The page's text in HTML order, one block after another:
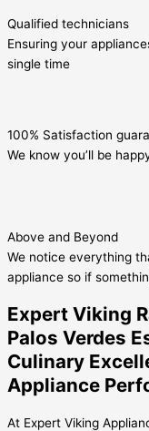
Qualified technicians
Ensuring your
single time
100% Satisfaction
We know you’ll be
Above and Beyond
We notice everything
appliance so if
Expert Viking
Palos Verdes
Culinary
Appliance
At Expert Viking